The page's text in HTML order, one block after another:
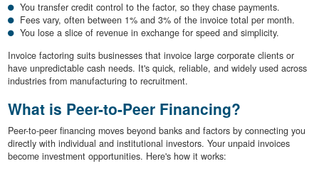
You transfer credit control to the factor, so they chase payments.
Fees vary, often between 1% and 3% of the invoice total per month.
You lose a slice of revenue in exchange for speed and simplicity.
Invoice factoring suits businesses that invoice large corporate clients or
have unpredictable cash needs. It's quick, reliable, and widely used across
industries from manufacturing to recruitment.
What is Peer-to-Peer Financing?
Peer-to-peer financing moves beyond banks and factors by connecting you
directly with individual and institutional investors. Your unpaid invoices
become investment opportunities. Here's how it works: